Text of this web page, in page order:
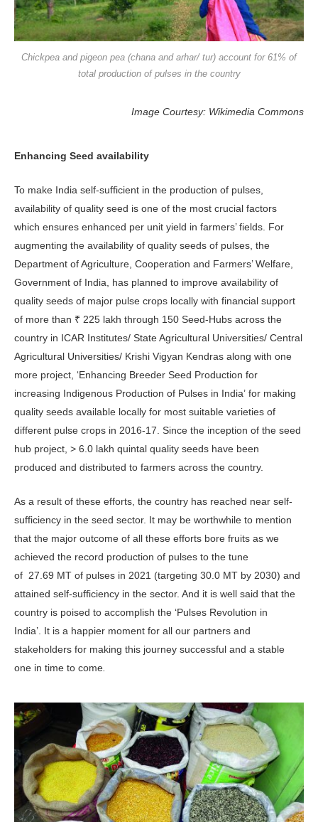
Chickpea and pigeon pea (chana and arhar/ tur) account for 61% of
total production of pulses in the country
Image Courtesy: Wikimedia Commons
Enhancing Seed availability
To make India self-sufficient in the production of pulses,
availability of quality seed is one of the most crucial factors
which ensures enhanced per unit yield in farmers’ fields. For
augmenting the availability of quality seeds of pulses, the
Department of Agriculture, Cooperation and Farmers’ Welfare,
Government of India, has planned to improve availability of
quality seeds of major pulse crops locally with financial support
of more than ₹ 225 lakh through 150 Seed-Hubs across the
country in ICAR Institutes/ State Agricultural Universities/ Central
Agricultural Universities/ Krishi Vigyan Kendras along with one
more project, ‘Enhancing Breeder Seed Production for
increasing Indigenous Production of Pulses in India’ for making
quality seeds available locally for most suitable varieties of
different pulse crops in 2016-17. Since the inception of the seed
hub project, > 6.0 lakh quintal quality seeds have been
produced and distributed to farmers across the country.
As a result of these efforts, the country has reached near self-
sufficiency in the seed sector. It may be worthwhile to mention
that the major outcome of all these efforts bore fruits as we
achieved the record production of pulses to the tune
of 27.69 MT of pulses in 2021 (targeting 30.0 MT by 2030) and
attained self-sufficiency in the sector. And it is well said that the
country is poised to accomplish the ‘Pulses Revolution in
India’. It is a happier moment for all our partners and
stakeholders for making this journey successful and a stable
one in time to come.